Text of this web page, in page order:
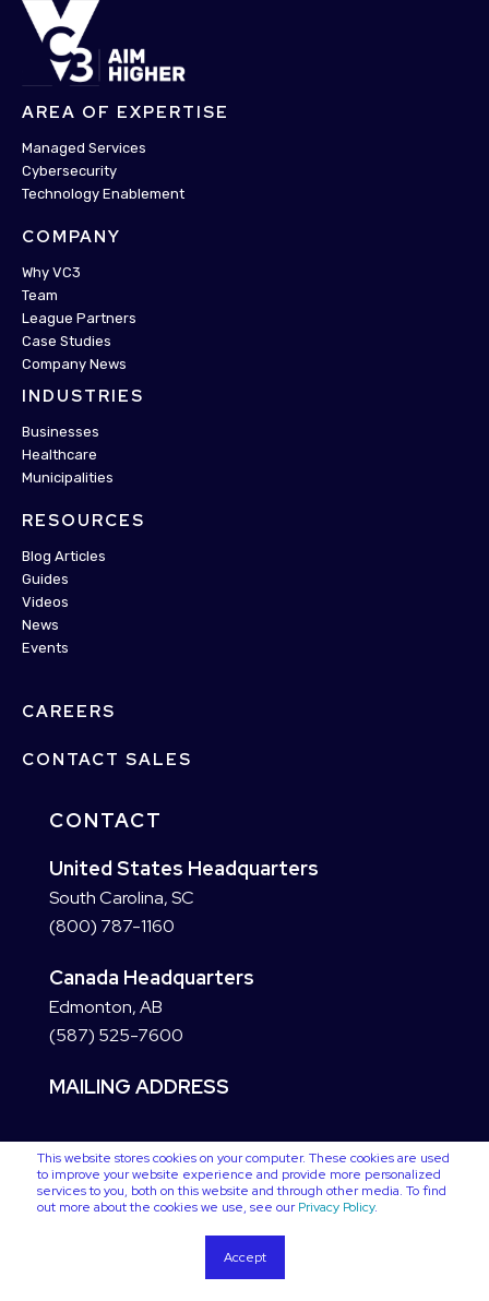
This website stores cookies on your computer. These cookies are used
to improve your website experience and provide more personalized
services to you, both on this website and through other media. To find
out more about the cookies we use, see ourPrivacy Policy.
Accept
AREA OF EXPERTISE
Managed Services
Cybersecurity
Technology Enablement
COMPANY
Why VC3
Team
League Partners
Case Studies
Company News
INDUSTRIES
Businesses
Healthcare
Municipalities
RESOURCES
Blog Articles
Guides
Videos
News
Events
CAREERS
CONTACT SALES
CONTACT
United States Headquarters
South Carolina, SC
(800) 787-1160
Canada Headquarters
Edmonton, AB
(587) 525-7600
MAILING ADDRESS
Copyright © 2025 VC3. All Rights Reserved